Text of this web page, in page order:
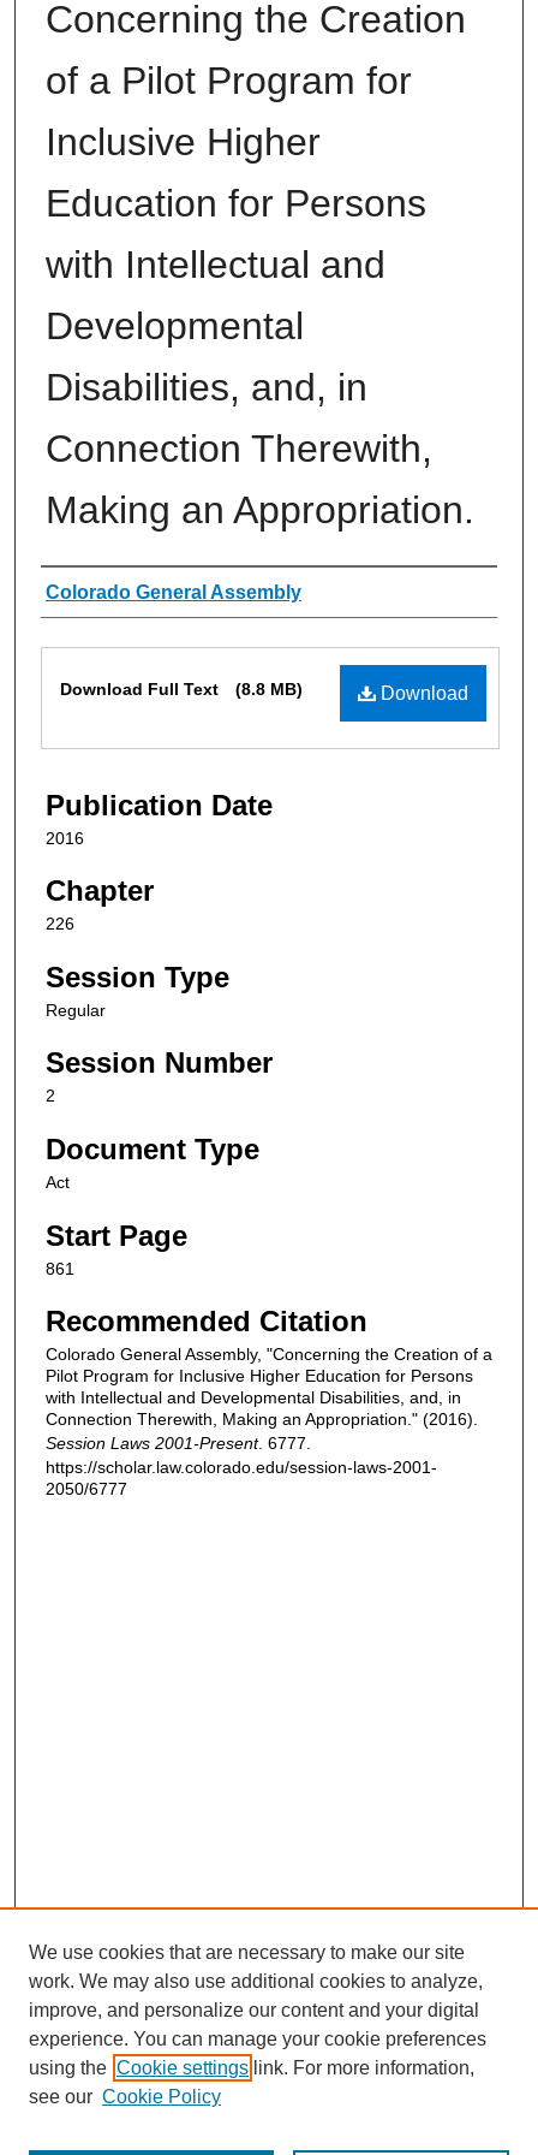
Concerning the Creation
of a Pilot Program for
Inclusive Higher
Education for Persons
with Intellectual and
Developmental
Disabilities, and, in
Connection Therewith,
Making an Appropriation.
Authors
Colorado General Assembly
Download
Download Full Text (8.8 MB)
Publication Date
2016
Chapter
226
Session Type
Regular
Session Number
2
Document Type
Act
Start Page
861
Recommended Citation
Colorado General Assembly, "Concerning the Creation of a
Pilot Program for Inclusive Higher Education for Persons
with Intellectual and Developmental Disabilities, and, in
Connection Therewith, Making an Appropriation." (2016).
Session Laws 2001-Present. 6777.
https://scholar.law.colorado.edu/session-laws-2001-
2050/6777
We use cookies that are necessary to make our site
work. We may also use additional cookies to analyze,
improve, and personalize our content and your digital
experience. You can manage your cookie preferences
using the Cookie settings link. For more information,
see our Cookie Policy